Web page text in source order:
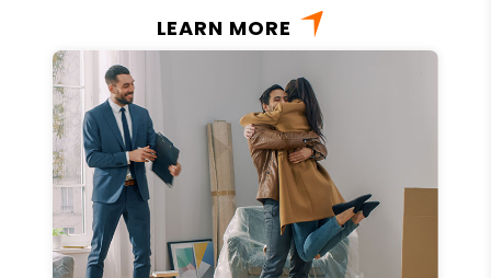
LEARN MORE